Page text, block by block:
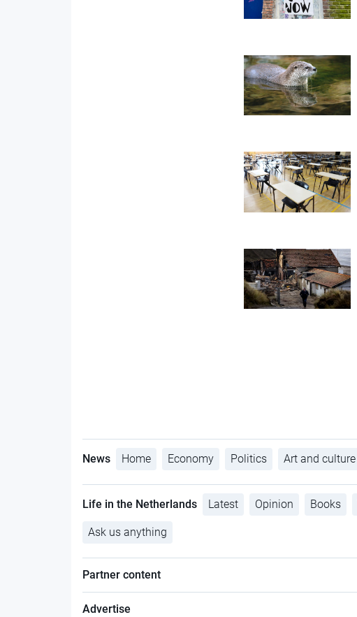
News Home Economy Politics Art and culture
Life in the Netherlands Latest Opinion Books
Ask us anything
Partner content
Advertise